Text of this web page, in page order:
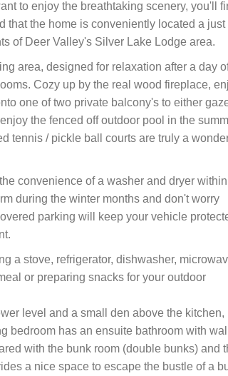
to enjoy the breathtaking scenery, you'll
that the home is conveniently located a just
of Deer Valley's Silver Lake Lodge area.
area, designed for relaxation after a day
Cozy up by the real wood fireplace,
one of two private balcony's to either
the fenced off outdoor pool in the
tennis / pickle ball courts are truly a
convenience of a washer and dryer
during the winter months and don't worry
parking will keep your vehicle
a stove, refrigerator, dishwasher,
or preparing snacks for your outdoor
level and a small den above the kitchen,
bedroom has an ensuite bathroom with
with the bunk room (double bunks) and
a nice space to escape the bustle of a